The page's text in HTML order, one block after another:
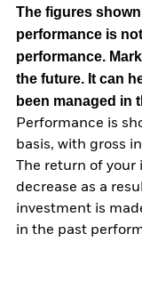
The figures
performance is
performance.
the future. It can
been managed in
Performance is
basis, with gross
The return of your
decrease as a
investment is
in the past